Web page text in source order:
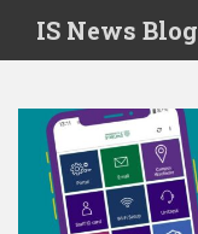
i
IS News Blog